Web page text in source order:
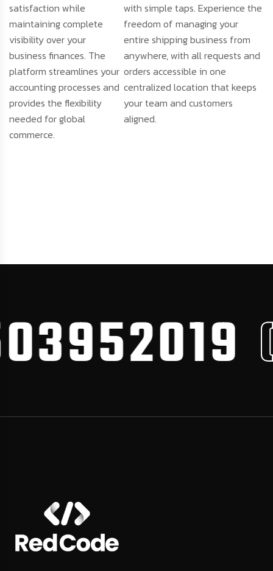
satisfaction while
maintaining complete
visibility over your
business finances. The
platform streamlines your
accounting processes and
provides the flexibility
needed for global
commerce.
with simple taps. Experience the
freedom of managing your
entire shipping business from
anywhere, with all requests and
orders accessible in one
centralized location that keeps
your team and customers
aligned.